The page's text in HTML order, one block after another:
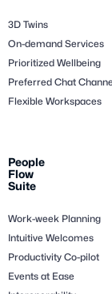
3D Twins
On-demand Services
Prioritized Wellbeing
Preferred Chat
Flexible Workspaces
People
Flow
Suite
Work-week Planning
Intuitive Welcomes
Productivity Co-pilot
Events at Ease